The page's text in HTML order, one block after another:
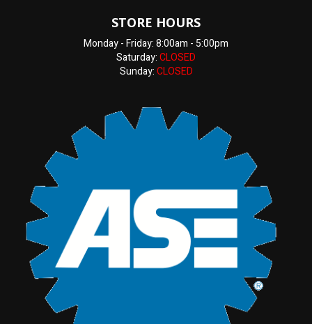
STORE HOURS
Monday - Friday: 8:00am - 5:00pm
Saturday:CLOSED
Sunday:CLOSED